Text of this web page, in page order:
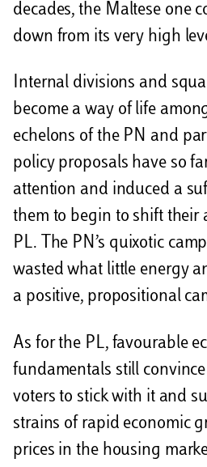
decades, the Maltese one
down from its very high
Internal divisions and
become a way of life
echelons of the PN and
policy proposals have so
attention and induced a
them to begin to shift their
PL. The PN’s quixotic
wasted what little energy
a positive, propositional
As for the PL, favourable
fundamentals still
voters to stick with it and
strains of rapid economic
prices in the housing